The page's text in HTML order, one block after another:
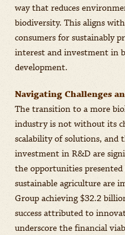
way that reduces
biodiversity. This aligns
consumers for sustainably
interest and investment in
development.
Navigating Challenges
The transition to a more
industry is not without its
scalability of solutions, and
investment in R&D are
the opportunities presented
sustainable agriculture are
Group achieving $32.2
success attributed to
underscore the financial